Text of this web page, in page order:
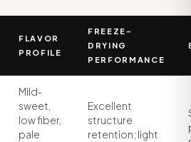
FLAVOR
PROFILE
FREEZE-
DRYING
PERFORMANCE
Mild-
sweet,
low fiber,
pale
Excellent
structure
retention; light